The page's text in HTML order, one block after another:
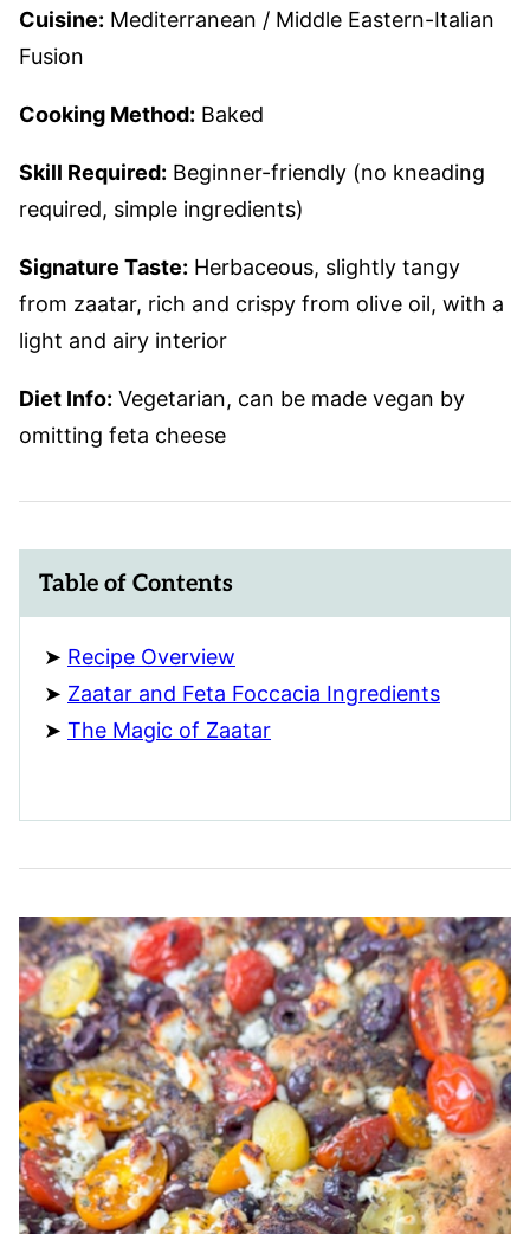
Cuisine: Mediterranean / Middle Eastern-Italian
Fusion
Cooking Method: Baked
Skill Required: Beginner-friendly (no kneading
required, simple ingredients)
Signature Taste: Herbaceous, slightly tangy
from zaatar, rich and crispy from olive oil, with a
light and airy interior
Diet Info: Vegetarian, can be made vegan by
omitting feta cheese
Table of Contents
Recipe Overview
Zaatar and Feta Foccacia Ingredients
The Magic of Zaatar